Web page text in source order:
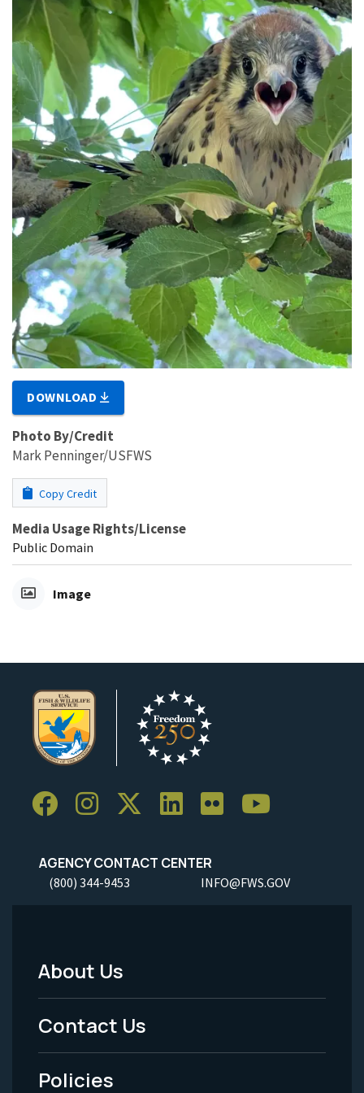
DOWNLOAD
Photo By/Credit
Mark Penninger/USFWS
Copy Credit
Media Usage Rights/License
Public Domain
Image
AGENCY CONTACT CENTER
(800) 344-9453 INFO@FWS.GOV
Footer
Menu
-
Legal
About Us
Contact Us
Policies